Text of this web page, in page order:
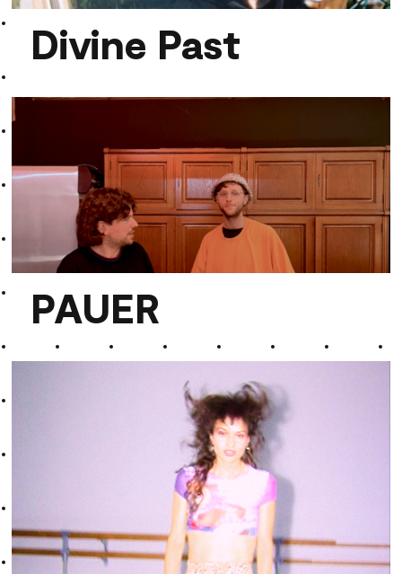
Divine Past
Divine Past
PAUER
PAUER